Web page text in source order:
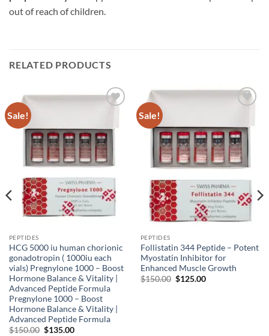
out of reach of children.
RELATED PRODUCTS
Sale!
PEPTIDES
HCG 5000 iu human chorionic
gonadotropin ( 1000iu each
vials) Pregnylone 1000 – Boost
Hormone Balance & Vitality |
Advanced Peptide Formula
Pregnylone 1000 – Boost
Hormone Balance & Vitality |
Advanced Peptide Formula
$150.00 $135.00
Sale!
PEPTIDES
Follistatin 344 Peptide – Potent
Myostatin Inhibitor for
Enhanced Muscle Growth
$150.00 $125.00